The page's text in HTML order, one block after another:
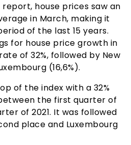
house prices saw an
in March, making it
of the last 15 years.
for house price growth in
of 32%, followed by New
(16,6%).
of the index with a 32%
the first quarter of
of 2021. It was followed
place and Luxembourg